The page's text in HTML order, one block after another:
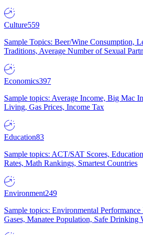
Culture559
Sample Topics: Beer/Wine Consumption,
Traditions, Average Number of Sexual
Economics397
Sample topics: Average Income, Big Mac
Living, Gas Prices, Income Tax
Education83
Sample topics: ACT/SAT Scores,
Rates, Math Rankings, Smartest Countries
Environment249
Sample topics: Environmental
Gases, Manatee Population, Safe Drinking